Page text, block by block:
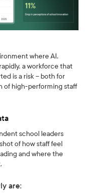
where AI,
a workforce that
is a risk -- both for
of high-performing staff
school leaders
of how staff feel
and where the
are: